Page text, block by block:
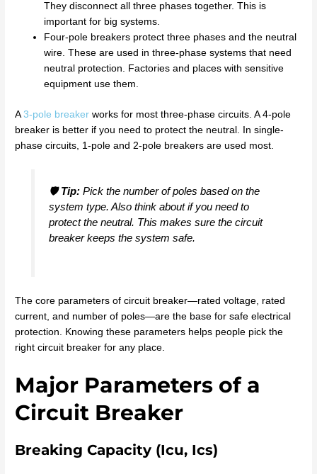
They disconnect all three phases together. This is
important for big systems.
Four-pole breakers protect three phases and the neutral
wire. These are used in three-phase systems that need
neutral protection. Factories and places with sensitive
equipment use them.
A3-pole breaker works for most three-phase circuits. A 4-pole
breaker is better if you need to protect the neutral. In single-
phase circuits, 1-pole and 2-pole breakers are used most.
🛡️Tip:Pick the number of poles based on the
system type. Also think about if you need to
protect the neutral. This makes sure the circuit
breaker keeps the system safe.
The core parameters of circuit breaker—rated voltage, rated
current, and number of poles—are the base for safe electrical
protection. Knowing these parameters helps people pick the
right circuit breaker for any place.
Major Parameters of a
Circuit Breaker
Breaking Capacity (Icu, Ics)